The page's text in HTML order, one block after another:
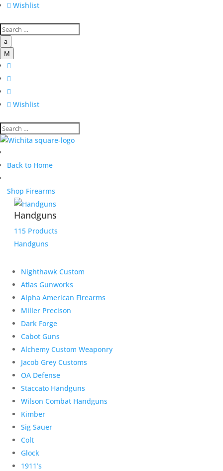
 Wishlist
a
M



 Wishlist
Back to Home
Shop Firearms
Handguns
115 Products
Handguns
Nighthawk Custom
Atlas Gunworks
Alpha American Firearms
Miller Precison
Dark Forge
Cabot Guns
Alchemy Custom Weaponry
Jacob Grey Customs
OA Defense
Staccato Handguns
Wilson Combat Handguns
Kimber
Sig Sauer
Colt
Glock
1911’s